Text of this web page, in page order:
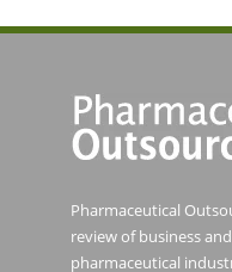
Pharmaceutical
review of business
pharmaceutical